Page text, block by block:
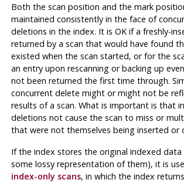
Both the scan position and the mark
maintained consistently in the face of
deletions in the index. It is OK if a freshly-
returned by a scan that would have found
existed when the scan started, or for the
an entry upon rescanning or backing up
not been returned the first time through.
concurrent delete might or might not be
results of a scan. What is important is that
deletions not cause the scan to miss or
that were not themselves being inserted or
If the index stores the original indexed data
some lossy representation of them), it is
index-only scans, in which the index